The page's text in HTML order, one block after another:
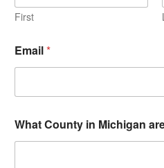
First
Email*
What County in Michigan